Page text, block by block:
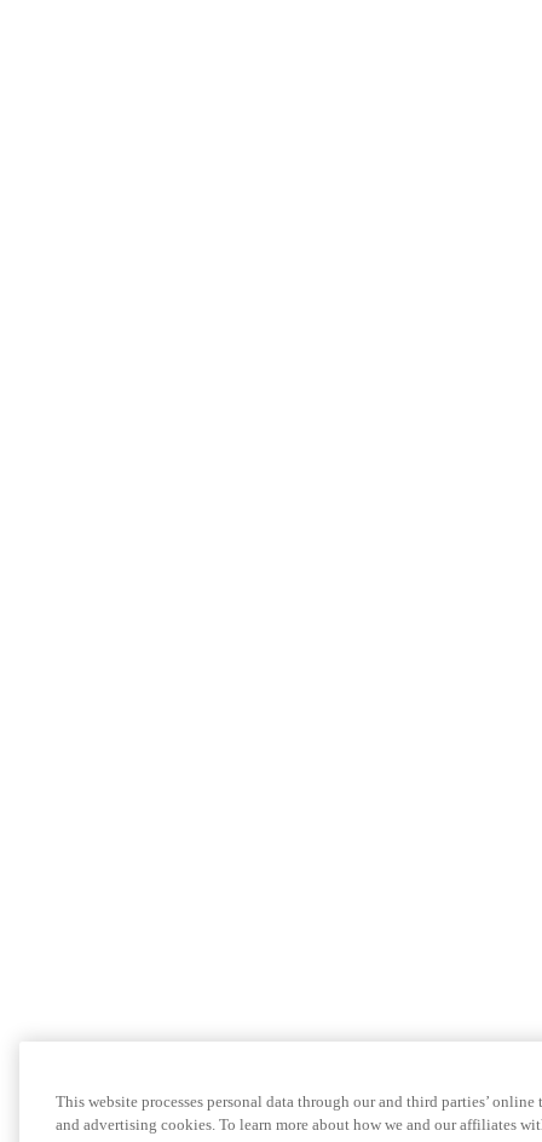
This website processes personal data through our and third parties’
and advertising cookies. To learn more about how we and our affiliates